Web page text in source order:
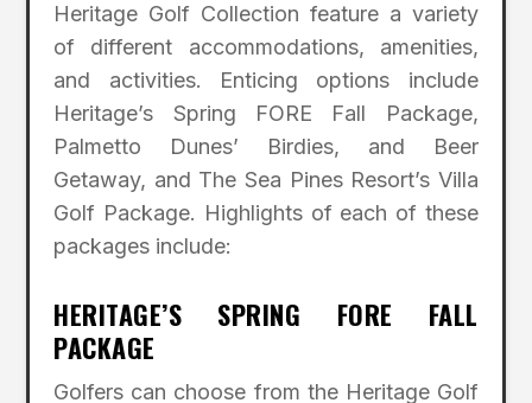
Heritage Golf Collection feature a variety
of different accommodations, amenities,
and activities. Enticing options include
Heritage’s Spring FORE Fall Package,
Palmetto Dunes’ Birdies, and Beer
Getaway, and The Sea Pines Resort’s Villa
Golf Package. Highlights of each of these
packages include:
HERITAGE’S SPRING FORE FALL
PACKAGE
Golfers can choose from the Heritage Golf